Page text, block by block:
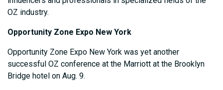
OZ industry.
Opportunity Zone Expo New York
Opportunity Zone Expo New York was yet another
successful OZ conference at the Marriott at the Brooklyn
Bridge hotel on Aug. 9.